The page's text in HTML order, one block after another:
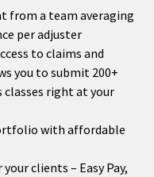
from a team averaging
per adjuster
to claims and
you to submit 200+
classes right at your
with affordable
clients – Easy Pay,